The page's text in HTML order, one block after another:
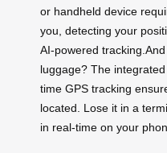
or handheld device
you, detecting your
AI-powered
luggage? The
time GPS tracking
located. Lose it in a
in real-time on your